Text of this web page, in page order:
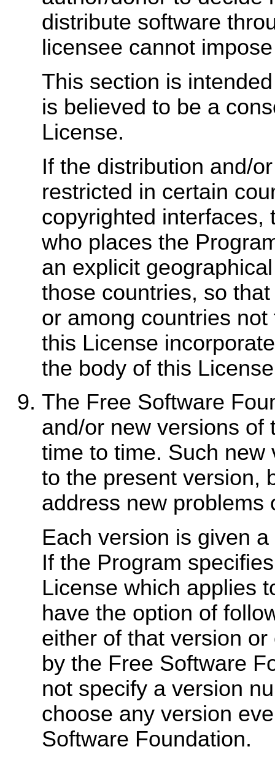
distribute software
licensee cannot
This section is
is believed to be a
License.
If the distribution and/
restricted in certain
copyrighted interfaces,
who places the
an explicit
those countries, so
or among countries
this License
the body of this
The Free Software
and/or new versions of
time to time. Such
to the present version,
address new problems
Each version is given
If the Program
License which applies
have the option of
either of that version
by the Free Software
not specify a version
choose any version
Software Foundation.